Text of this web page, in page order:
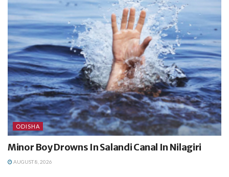
ODISHA
Minor Boy Drowns In Salandi Canal In Nilagiri
AUGUST 8, 2026